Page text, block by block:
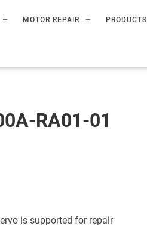
MOTOR REPAIR PRODUCTS
RA01-01
is supported for repair